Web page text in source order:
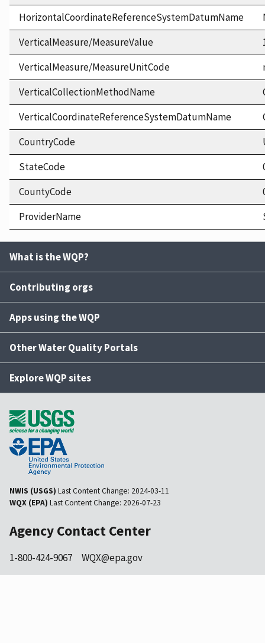
HorizontalCoordinateReferenceSystemDatumName
VerticalMeasure/MeasureValue
VerticalMeasure/MeasureUnitCode
VerticalCollectionMethodName
VerticalCoordinateReferenceSystemDatumName
CountryCode
StateCode
CountyCode
ProviderName
What is the WQP?
Contributing orgs
Apps using the WQP
Other Water Quality Portals
Explore WQP sites
NWIS (USGS) Last Content Change: 2024-03-11
WQX (EPA) Last Content Change: 2026-07-23
Agency Contact Center
1-800-424-9067 WQX@epa.gov